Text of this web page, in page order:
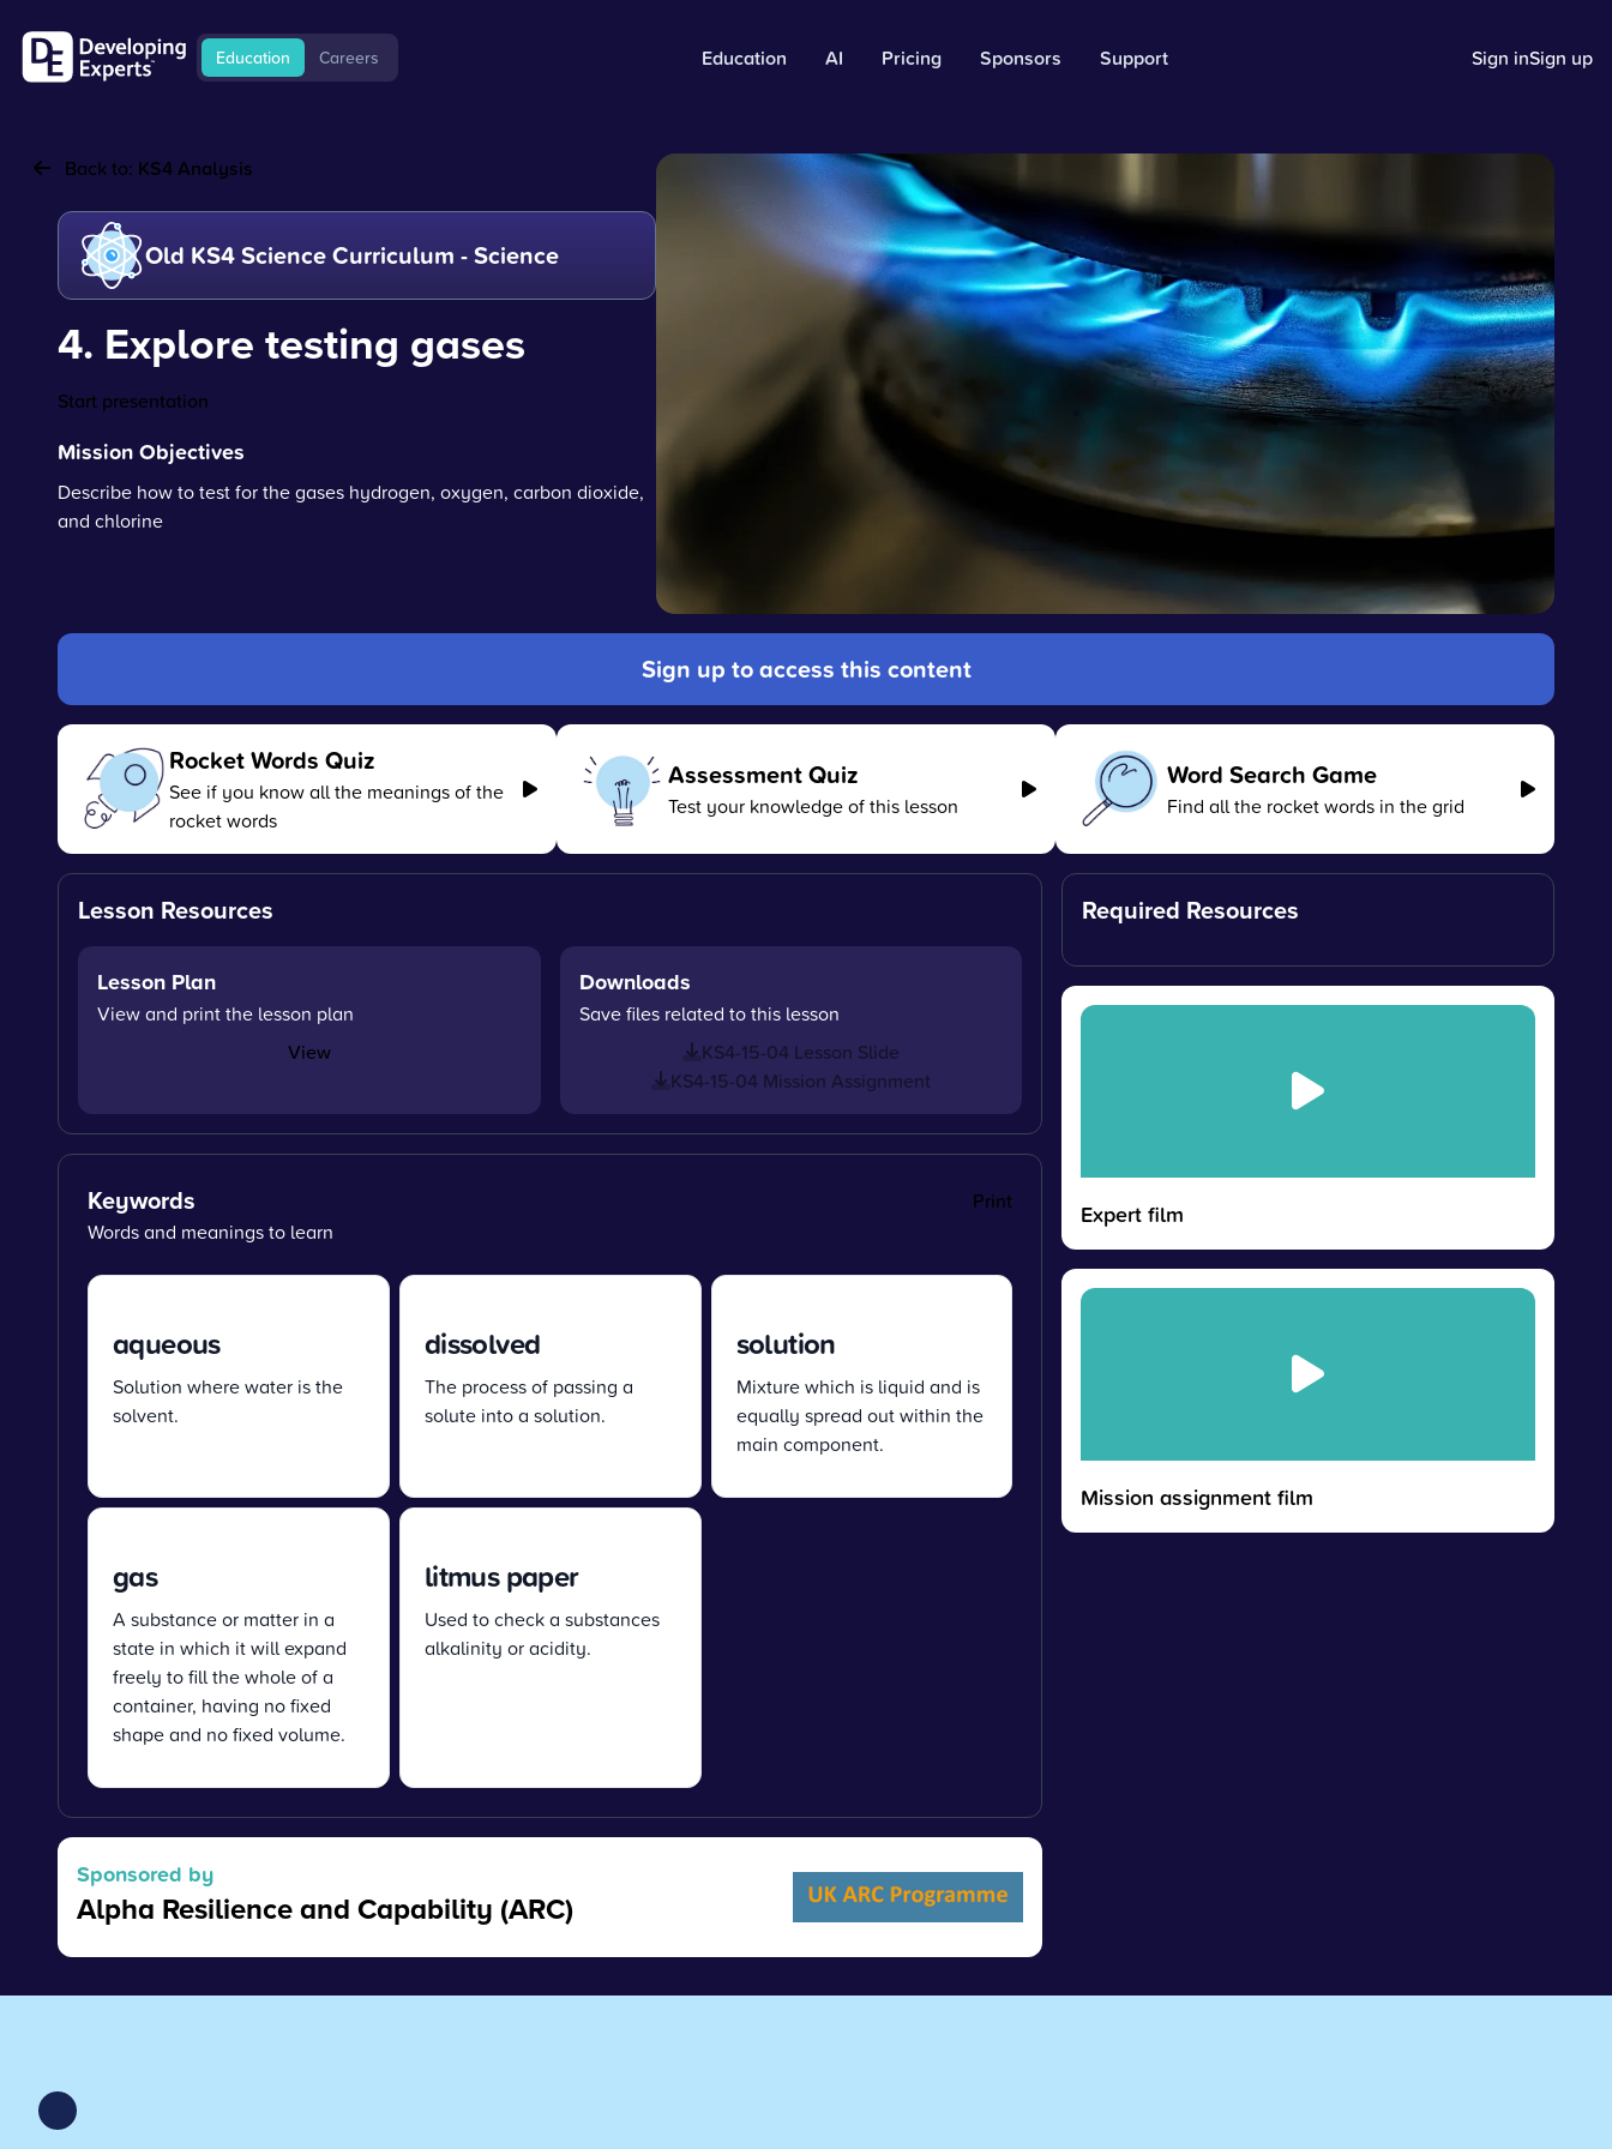
Education Careers Education AI Pricing Sponsors Support Sign inSign up
Back to: KS4 Analysis
Old KS4 Science Curriculum - Science
4. Explore testing gases
Start presentation
Mission Objectives
Describe how to test for the gases hydrogen, oxygen, carbon dioxide,
and chlorine
Sign up to access this content
Rocket Words Quiz
See if you know all the meanings of the
rocket words
Assessment Quiz
Test your knowledge of this lesson
Word Search Game
Find all the rocket words in the grid
Lesson Resources
Lesson Plan
View and print the lesson plan
View
Downloads
Save files related to this lesson
KS4-15-04 Lesson Slide
KS4-15-04 Mission Assignment
Keywords
Print
Words and meanings to learn
aqueous
Solution where water is the
solvent.
dissolved
The process of passing a
solute into a solution.
solution
Mixture which is liquid and is
equally spread out within the
main component.
gas
A substance or matter in a
state in which it will expand
freely to fill the whole of a
container, having no fixed
shape and no fixed volume.
litmus paper
Used to check a substances
alkalinity or acidity.
Sponsored by
Alpha Resilience and Capability (ARC)
Required Resources
Expert film
Mission assignment film